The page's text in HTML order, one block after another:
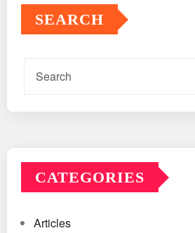
SEARCH
CATEGORIES
Articles